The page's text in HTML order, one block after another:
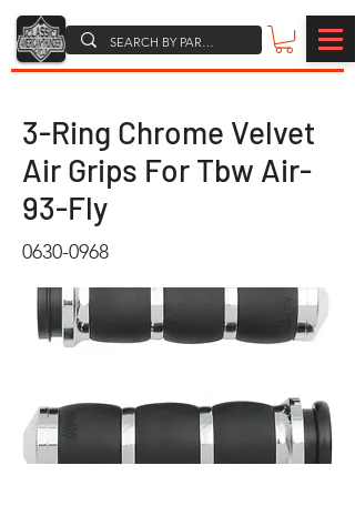
3-Ring Chrome Velvet
Air Grips For Tbw Air-
93-Fly
0630-0968